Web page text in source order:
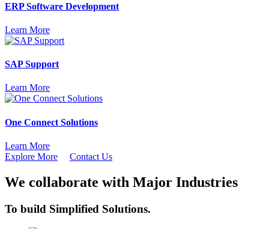
ERP Software Development
Learn More
SAP Support
Learn More
One Connect Solutions
Learn More
Explore More
Contact Us
We collaborate with Major Industries
To build Simplified Solutions.